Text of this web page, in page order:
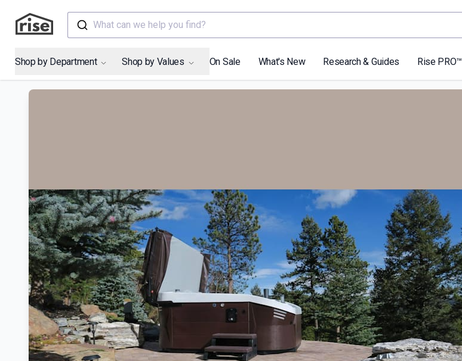
What can we help you find?
Shop by Department Shop by Values On Sale What's New Research & Guides Rise PRO™